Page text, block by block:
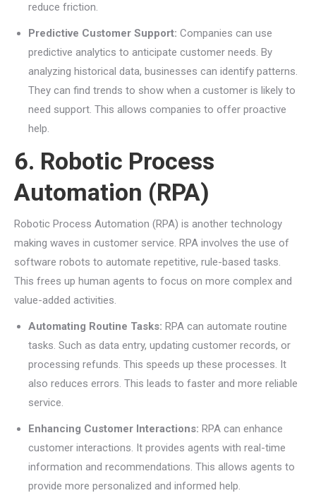
reduce friction.
Predictive Customer Support: Companies can use
predictive analytics to anticipate customer needs. By
analyzing historical data, businesses can identify patterns.
They can find trends to show when a customer is likely to
need support. This allows companies to offer proactive
help.
6. Robotic Process
Automation (RPA)
Robotic Process Automation (RPA) is another technology
making waves in customer service. RPA involves the use of
software robots to automate repetitive, rule-based tasks.
This frees up human agents to focus on more complex and
value-added activities.
Automating Routine Tasks: RPA can automate routine
tasks. Such as data entry, updating customer records, or
processing refunds. This speeds up these processes. It
also reduces errors. This leads to faster and more reliable
service.
Enhancing Customer Interactions: RPA can enhance
customer interactions. It provides agents with real-time
information and recommendations. This allows agents to
provide more personalized and informed help.